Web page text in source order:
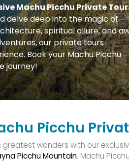
Machu Picchu Private
delve deep into the magic of
spiritual allure, and
our private tours
Book your Machu Picchu
journey!
Picchu
greatest wonders with our
Picchu Mountain. Machu